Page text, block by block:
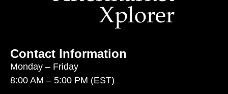
Contact Information
Monday – Friday
8:00 AM – 5:00 PM (EST)